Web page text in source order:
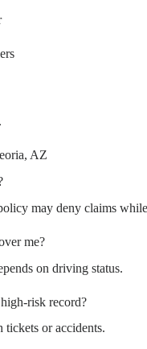
AZ
may deny claims
me?
on driving status.
risk record?
tickets or accidents.